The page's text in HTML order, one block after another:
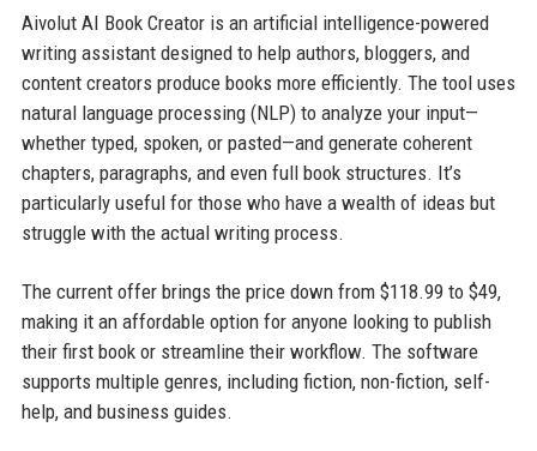
Aivolut AI Book Creator is an artificial intelligence-powered
writing assistant designed to help authors, bloggers, and
content creators produce books more efficiently. The tool uses
natural language processing (NLP) to analyze your input—
whether typed, spoken, or pasted—and generate coherent
chapters, paragraphs, and even full book structures. It’s
particularly useful for those who have a wealth of ideas but
struggle with the actual writing process.
The current offer brings the price down from $118.99 to $49,
making it an affordable option for anyone looking to publish
their first book or streamline their workflow. The software
supports multiple genres, including fiction, non-fiction, self-
help, and business guides.